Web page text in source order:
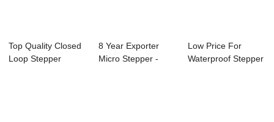
Top Quality Closed
Loop Stepper
8 Year Exporter
Micro Stepper -
Low Price For
Waterproof Stepper